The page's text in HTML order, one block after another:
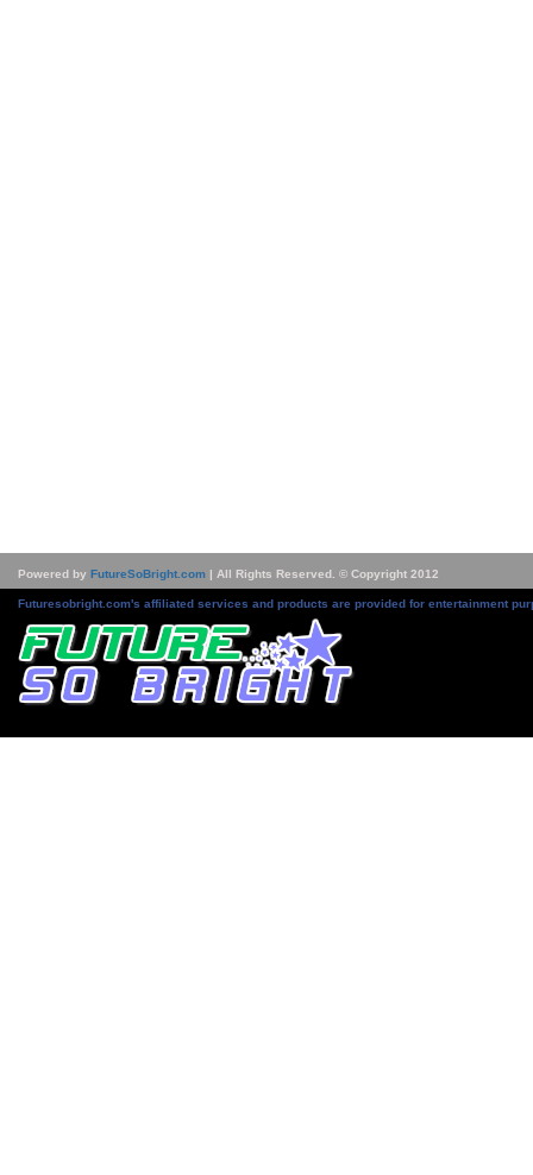
Powered by FutureSoBright.com | All Rights Reserved. © Copyright 2012
Futuresobright.com's affiliated services and products are provided for entertainment